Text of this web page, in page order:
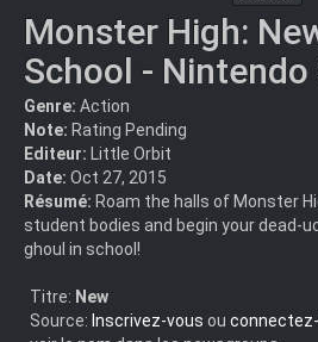
Monster High:
School - Nintendo
Genre: Action
Note: Rating Pending
Editeur: Little Orbit
Date: Oct 27, 2015
Résumé: Roam the halls of Monster
student bodies and begin your dead-
ghoul in school!
Titre: New
Source: Inscrivez-vous ou